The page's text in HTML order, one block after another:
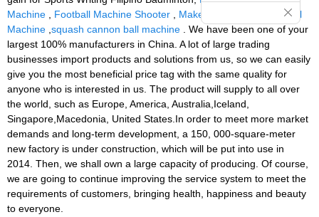
Machine
Football Machine Shooter
Make Your Own Tennis Ball
Machine squash cannon ball machine . We have been one of your
largest 100% manufacturers in China. A lot of large trading
businesses import products and solutions from us, so we can easily
give you the most beneficial price tag with the same quality for
anyone who is interested in us. The product will supply to all over
the world, such as Europe, America, Australia,Iceland,
Singapore,Macedonia, United States.In order to meet more market
demands and long-term development, a 150, 000-square-meter
new factory is under construction, which will be put into use in
2014. Then, we shall own a large capacity of producing. Of course,
we are going to continue improving the service system to meet the
requirements of customers, bringing health, happiness and beauty
to everyone.